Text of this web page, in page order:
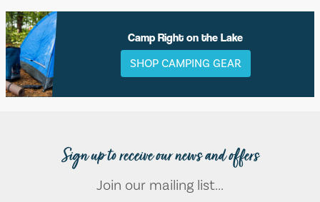
Camp Right on the Lake
SHOP CAMPING GEAR
Sign up to receive our news and offers
Join our mailing list...